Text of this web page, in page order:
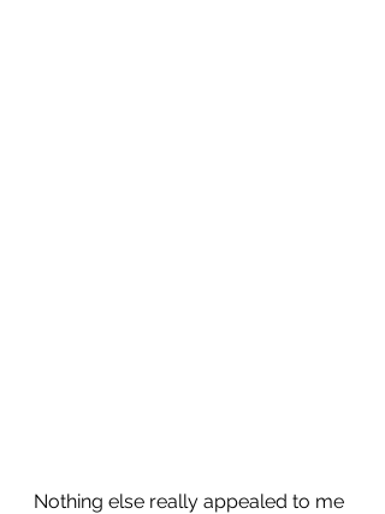
Nothing else really appealed to me